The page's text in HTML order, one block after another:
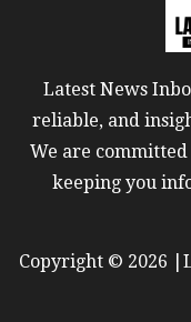
Latest News
reliable, and
We are
keeping you
Copyright © 2026